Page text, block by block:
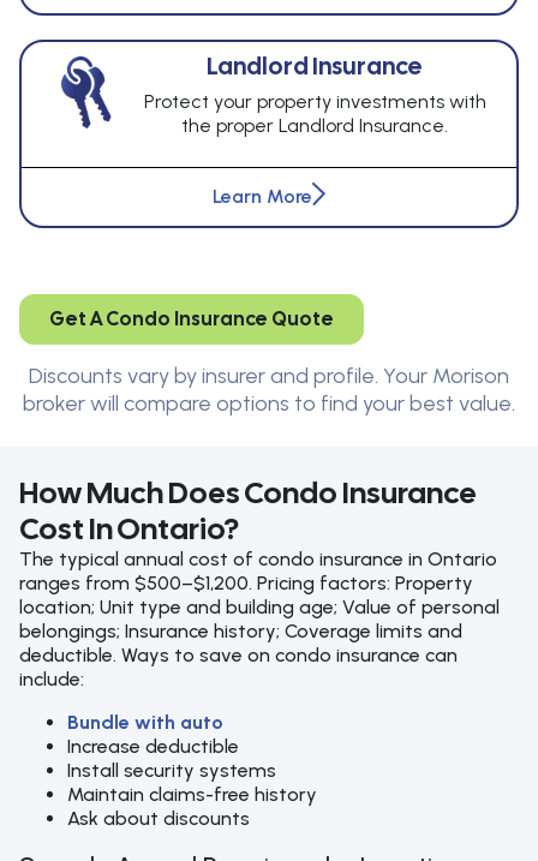
Landlord Insurance
Protect your property investments with
the proper Landlord Insurance.
Learn More
Get A Condo Insurance Quote
Discounts vary by insurer and profile. Your Morison
broker will compare options to find your best value.
How Much Does Condo Insurance
Cost In Ontario?
The typical annual cost of condo insurance in Ontario
ranges from $500–$1,200. Pricing factors: Property
location; Unit type and building age; Value of personal
belongings; Insurance history; Coverage limits and
deductible. Ways to save on condo insurance can
include:
Bundle with auto
Increase deductible
Install security systems
Maintain claims-free history
Ask about discounts